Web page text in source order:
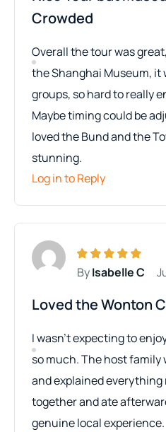
Crowded
Overall the tour was
the Shanghai Museum, it
groups, so hard to really
Maybe timing could be
loved the Bund and the
stunning.
Log in to Reply
ByIsabelle C
Loved the Wonton
I wasn’t expecting to
so much. The host family
and explained everything
together and ate
genuine local experience.